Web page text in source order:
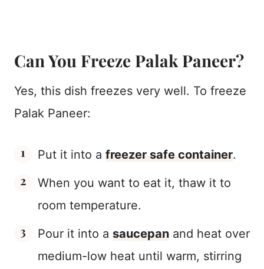
Can You Freeze Palak Paneer?
Yes, this dish freezes very well. To freeze
Palak Paneer:
Put it into a freezer safe container.
When you want to eat it, thaw it to
room temperature.
Pour it into a saucepan and heat over
medium-low heat until warm, stirring